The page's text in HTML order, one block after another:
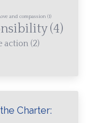
and compassion (1)
(4)
action (2)
Charter: